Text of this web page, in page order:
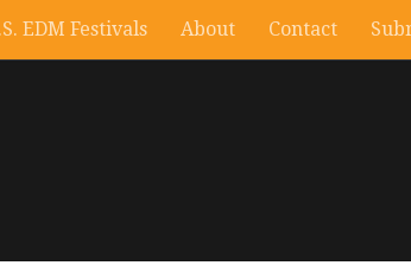
EDM Festivals About Contact